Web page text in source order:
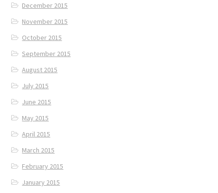
December 2015
November 2015
October 2015
September 2015
August 2015
July 2015
June 2015
May 2015
April 2015
March 2015
February 2015
January 2015